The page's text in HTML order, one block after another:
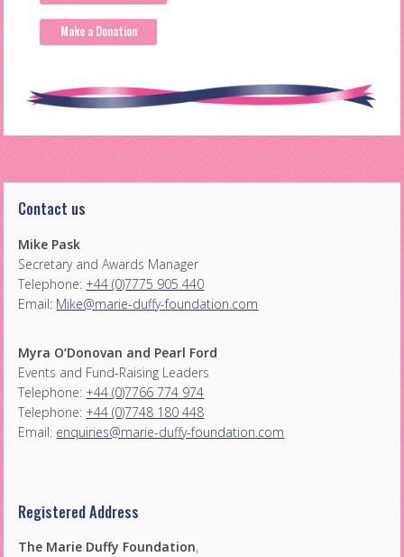
Make a Donation
Contact us
Mike Pask
Secretary and Awards Manager
Telephone: +44 (0)7775 905 440
Email: Mike@marie-duffy-foundation.com
Myra O’Donovan and Pearl Ford
Events and Fund-Raising Leaders
Telephone: +44 (0)7766 774 974
Telephone: +44 (0)7748 180 448
Email: enquiries@marie-duffy-foundation.com
Registered Address
The Marie Duffy Foundation,